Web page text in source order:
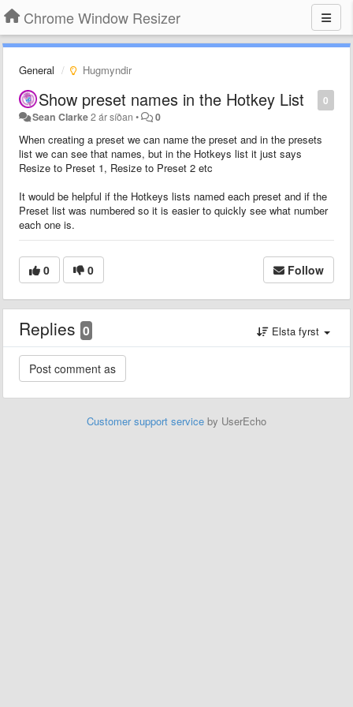
Chrome Window Resizer
General Hugmyndir
0
Show preset names in the Hotkey List
Sean Clarke2 ár síðan • 0
When creating a preset we can name the preset and in the presets
list we can see that names, but in the Hotkeys list it just says
Resize to Preset 1, Resize to Preset 2 etc
It would be helpful if the Hotkeys lists named each preset and if the
Preset list was numbered so it is easier to quickly see what number
each one is.
0 0 Follow
Replies 0 Elsta fyrst
Customer support service by UserEcho